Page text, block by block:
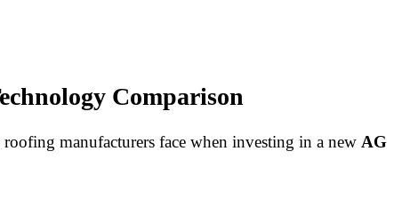
Comparison
manufacturers face when investing in a new AG